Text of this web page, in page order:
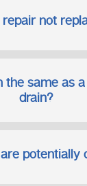
repair not
the same as
drain?
potentially